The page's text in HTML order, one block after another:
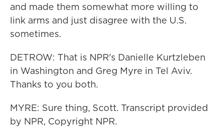
and made them somewhat more willing to
link arms and just disagree with the U.S.
sometimes.
DETROW: That is NPR's Danielle Kurtzleben
in Washington and Greg Myre in Tel Aviv.
Thanks to you both.
MYRE: Sure thing, Scott. Transcript provided
by NPR, Copyright NPR.